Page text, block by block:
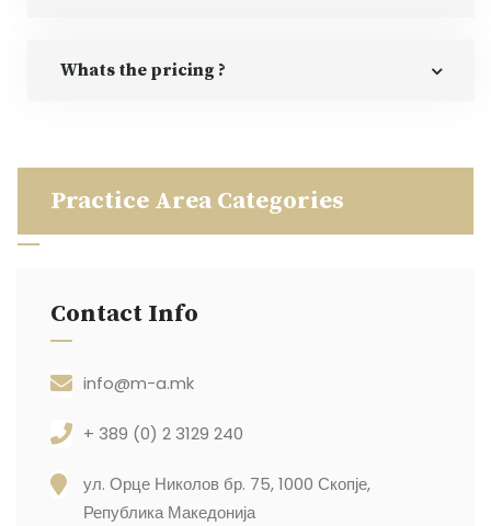
Whats the pricing ?
Practice Area Categories
Contact Info
info@m-a.mk
+ 389 (0) 2 3129 240
ул. Орце Николов бр. 75, 1000 Скопје,
Република Македонија